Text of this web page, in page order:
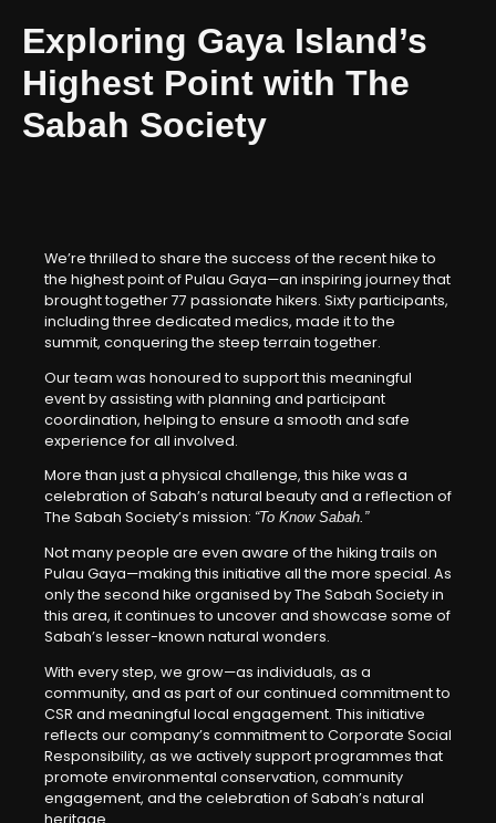
Exploring Gaya Island’s
Highest Point with The
Sabah Society
We’re thrilled to share the success of the recent hike to
the highest point of Pulau Gaya—an inspiring journey that
brought together 77 passionate hikers. Sixty participants,
including three dedicated medics, made it to the
summit, conquering the steep terrain together.
Our team was honoured to support this meaningful
event by assisting with planning and participant
coordination, helping to ensure a smooth and safe
experience for all involved.
More than just a physical challenge, this hike was a
celebration of Sabah’s natural beauty and a reflection of
The Sabah Society’s mission: “To Know Sabah.”
Not many people are even aware of the hiking trails on
Pulau Gaya—making this initiative all the more special. As
only the second hike organised by The Sabah Society in
this area, it continues to uncover and showcase some of
Sabah’s lesser-known natural wonders.
With every step, we grow—as individuals, as a
community, and as part of our continued commitment to
CSR and meaningful local engagement. This initiative
reflects our company’s commitment to Corporate Social
Responsibility, as we actively support programmes that
promote environmental conservation, community
engagement, and the celebration of Sabah’s natural
heritage.